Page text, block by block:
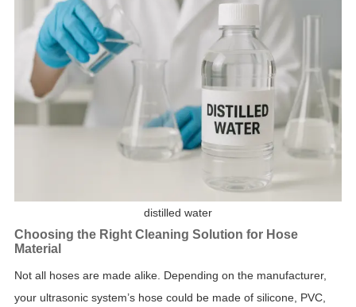
distilled water
Choosing the Right Cleaning Solution for Hose
Material
Not all hoses are made alike. Depending on the manufacturer,
your ultrasonic system’s hose could be made of silicone, PVC,